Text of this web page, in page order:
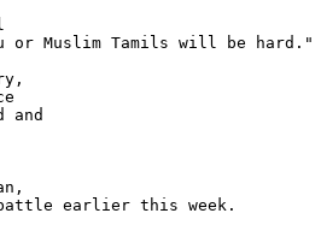
or Muslim Tamils will be hard."
and
earlier this week.